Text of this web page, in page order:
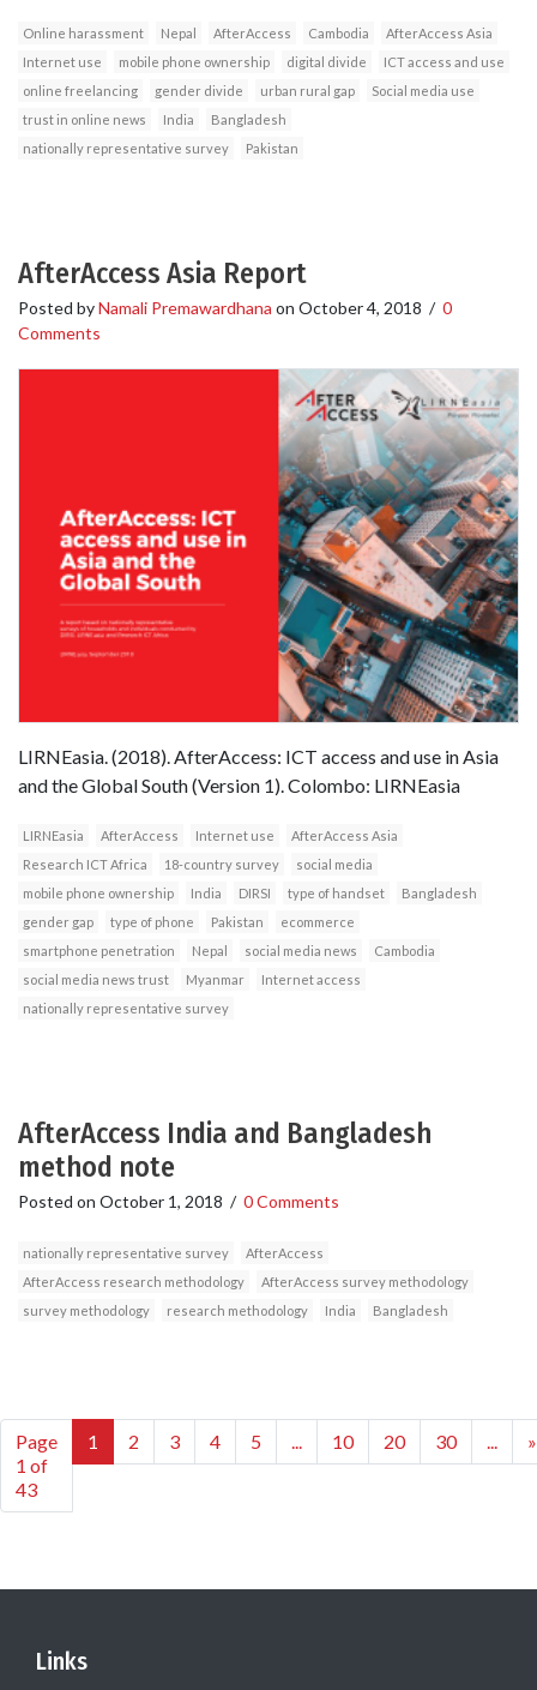
Online harassment Nepal AfterAccess Cambodia
AfterAccess Asia
Internet use
mobile phone ownership digital divide
ICT access and use
online freelancing
gender divide urban rural gap
Social media use
trust in online news
India
Bangladesh
nationally representative survey
Pakistan
AfterAccess Asia Report
Posted byNamali Premawardhana on October 4, 2018 / 0
Comments
LIRNEasia. (2018). AfterAccess: ICT access and use in Asia
and the Global South (Version 1). Colombo: LIRNEasia
LIRNEasia AfterAccess Internet use
AfterAccess Asia
Research ICT Africa
18-country survey
social media
mobile phone ownership
India DIRSI type of handset
Bangladesh
gender gap
type of phone Pakistan
ecommerce
smartphone penetration
Nepal social media news
Cambodia
social media news trust
Myanmar
Internet access
nationally representative survey
AfterAccess India and Bangladesh
method note
Posted on October 1, 2018 / 0 Comments
nationally representative survey
AfterAccess
AfterAccess research methodology
AfterAccess survey methodology
survey methodology
research methodology India Bangladesh
Page
1 of
43
1 2 3 4 5 ... 10 20 30 ... »
Links